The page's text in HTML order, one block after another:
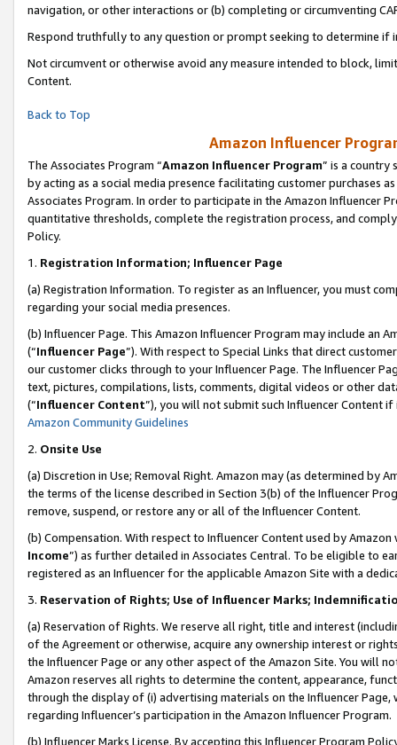
navigation, or other interactions or (b) completing or circumventing
Respond truthfully to any question or prompt seeking to determine if
Not circumvent or otherwise avoid any measure intended to block,
Content.
Back to Top
Amazon Influencer
The Associates Program “Amazon Influencer Program” is a country
by acting as a social media presence facilitating customer purchases
Associates Program. In order to participate in the Amazon Influencer
quantitative thresholds, complete the registration process, and
Policy.
1. Registration Information; Influencer Page
(a) Registration Information. To register as an Influencer, you must
regarding your social media presences.
(b) Influencer Page. This Amazon Influencer Program may include an
(“Influencer Page”). With respect to Special Links that direct
our customer clicks through to your Influencer Page. The Influencer
text, pictures, compilations, lists, comments, digital videos or other
(“Influencer Content”), you will not submit such Influencer Content
Amazon Community Guidelines
2. Onsite Use
(a) Discretion in Use; Removal Right. Amazon may (as determined by
the terms of the license described in Section 3(b) of the Influencer
remove, suspend, or restore any or all of the Influencer Content.
(b) Compensation. With respect to Influencer Content used by
Income”) as further detailed in Associates Central. To be eligible to
registered as an Influencer for the applicable Amazon Site with a
3. Reservation of Rights; Use of Influencer Marks;
(a) Reservation of Rights. We reserve all right, title and interest
of the Agreement or otherwise, acquire any ownership interest or
the Influencer Page or any other aspect of the Amazon Site. You will
Amazon reserves all rights to determine the content, appearance,
through the display of (i) advertising materials on the Influencer
regarding Influencer’s participation in the Amazon Influencer Program.
(b) Influencer Marks License. By accepting this Influencer Program